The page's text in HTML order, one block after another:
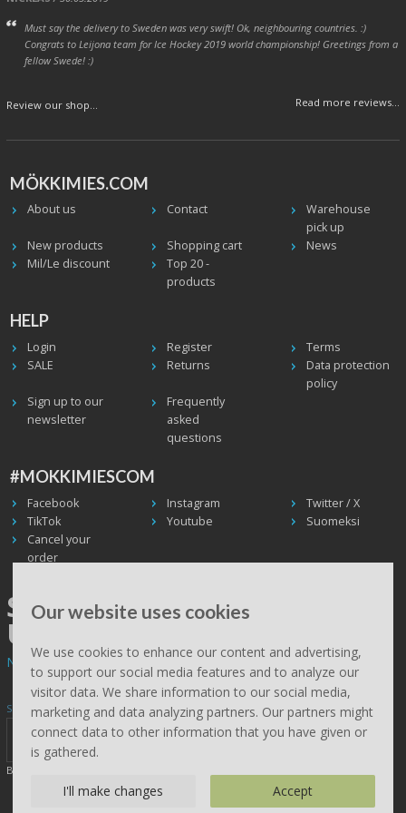
Our website uses cookies
We use cookies to enhance our content and advertising,
to support our social media features and to analyze our
visitor data. We share information to our social media,
marketing and data analyzing partners. Our partners might
connect data to other information that you have given or
is gathered.
I'll make changes Accept
Must say the delivery to Sweden was very swift! Ok, neighbouring countries. :)
Congrats to Leijona team for Ice Hockey 2019 world championship! Greetings from a
fellow Swede! :)
Review our shop... Read more reviews...
MÖKKIMIES.COM
About us Contact
Warehouse
pick up
New products
Shopping cart
News
Mil/Le discount
Top 20 -
products
HELP
Login Register
Terms
SALE
Returns
Data protection
policy
Sign up to our
newsletter
Frequently
asked
questions
#MOKKIMIESCOM
Facebook Instagram
Twitter / X
TikTok
Youtube
Suomeksi
Cancel your
order
SHIPPING WORLDWIDE, WE
USE UPS
Non EU deliveries: prices are 0% VAT - calculated at the checkout.
Subscribe to Mökkimies.com newsletter
By clicking send, you accept this site saving your details (